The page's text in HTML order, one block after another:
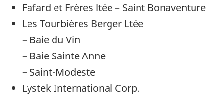
Fafard et Frères ltée – Saint Bonaventure
Les Tourbières Berger Ltée
– Baie du Vin
– Baie Sainte Anne
– Saint-Modeste
Lystek International Corp.